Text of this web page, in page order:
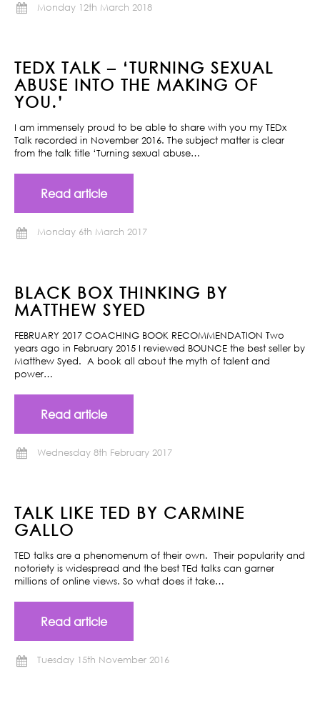
Monday 12th March 2018
TEDX TALK – ‘TURNING SEXUAL
ABUSE INTO THE MAKING OF
YOU.’
I am immensely proud to be able to share with you my TEDx
Talk recorded in November 2016. The subject matter is clear
from the talk title ‘Turning sexual abuse…
Read article
Monday 6th March 2017
BLACK BOX THINKING BY
MATTHEW SYED
FEBRUARY 2017 COACHING BOOK RECOMMENDATION Two
years ago in February 2015 I reviewed BOUNCE the best seller by
Matthew Syed. A book all about the myth of talent and
power…
Read article
Wednesday 8th February 2017
TALK LIKE TED BY CARMINE
GALLO
TED talks are a phenomenum of their own. Their popularity and
notoriety is widespread and the best TEd talks can garner
millions of online views. So what does it take…
Read article
Tuesday 15th November 2016